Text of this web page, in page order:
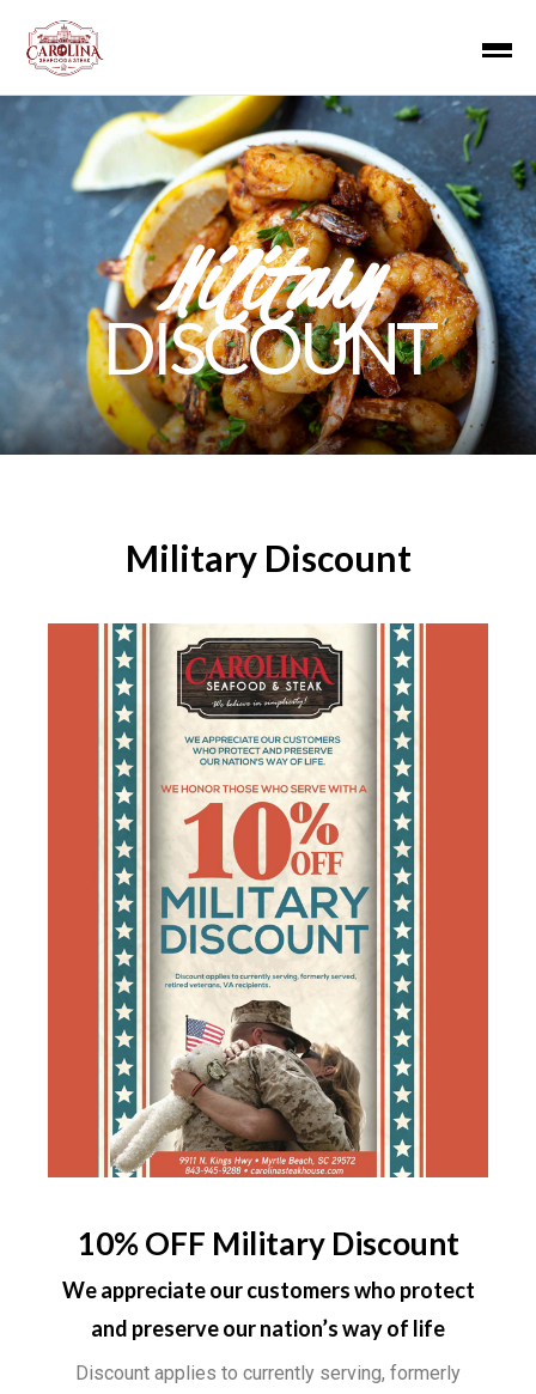
Military
DISCOUNT
Military Discount
10% OFF Military Discount
We appreciate our customers who protect
and preserve our nation’s way of life
Discount applies to currently serving, formerly